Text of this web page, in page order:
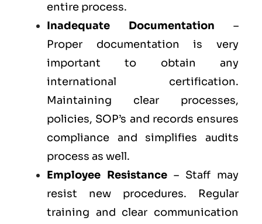
entire process.
Inadequate Documentation –
Proper documentation is very
important to obtain any
international certification.
Maintaining clear processes,
policies, SOP’s and records ensures
compliance and simplifies audits
process as well.
Employee Resistance – Staff may
resist new procedures. Regular
training and clear communication